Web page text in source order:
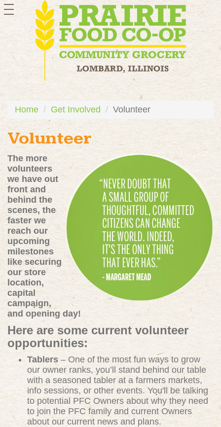
toggle
navigation
Home Get Involved Volunteer
Volunteer
The more
volunteers
we have out
front and
behind the
scenes, the
faster we
reach our
upcoming
milestones
like securing
our store
location,
capital
campaign,
and opening day!
Here are some current volunteer
opportunities:
Tablers – One of the most fun ways to grow
our owner ranks, you’ll stand behind our table
with a seasoned tabler at a farmers markets,
info sessions, or other events. You'll be talking
to potential PFC Owners about why they need
to join the PFC family and current Owners
about our current news and plans.